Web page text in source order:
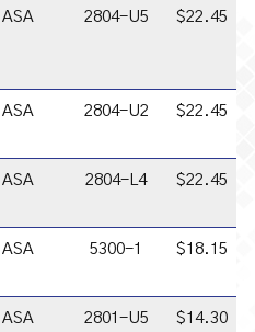
ASA 2804-U5 $22.45
ASA 2804-U2 $22.45
ASA 2804-L4 $22.45
ASA 5300-1 $18.15
ASA 2801-U5 $14.30